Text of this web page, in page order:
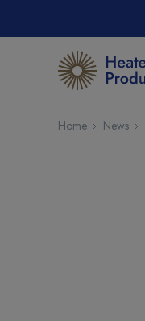
Home News